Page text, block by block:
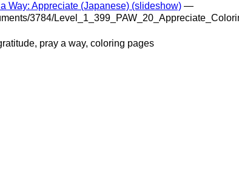
Way: Appreciate (Japanese) (slideshow) —
3784/
pray a way, coloring pages